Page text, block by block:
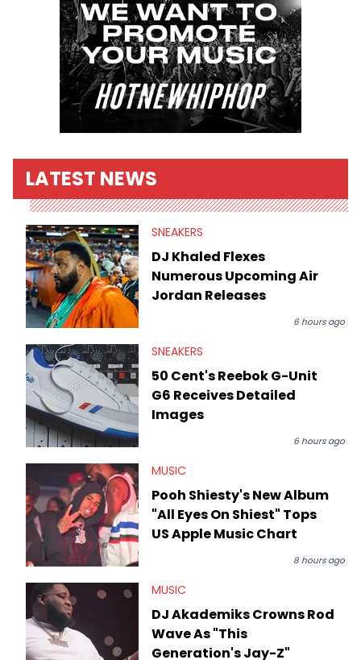
LATEST NEWS
SNEAKERS
DJ Khaled Flexes
Numerous Upcoming Air
Jordan Releases
6 hours ago
SNEAKERS
50 Cent's Reebok G-Unit
G6 Receives Detailed
Images
6 hours ago
MUSIC
Pooh Shiesty's New Album
"All Eyes On Shiest" Tops
US Apple Music Chart
8 hours ago
MUSIC
DJ Akademiks Crowns Rod
Wave As "This
Generation's Jay-Z"